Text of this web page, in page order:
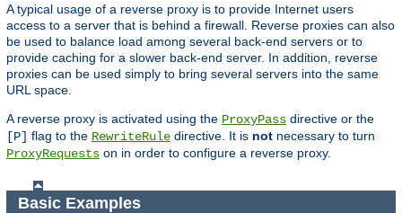
A typical usage of a reverse proxy is to provide Internet users
access to a server that is behind a firewall. Reverse proxies can also
be used to balance load among several back-end servers or to
provide caching for a slower back-end server. In addition, reverse
proxies can be used simply to bring several servers into the same
URL space.
A reverse proxy is activated using the ProxyPass directive or the
[P] flag to the RewriteRule directive. It is not necessary to turn
ProxyRequests on in order to configure a reverse proxy.
Basic Examples